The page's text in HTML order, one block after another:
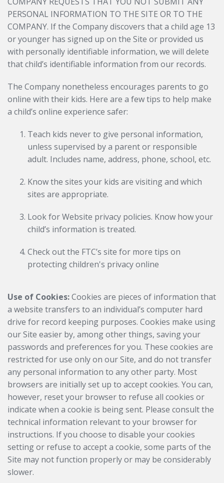
PERSONAL INFORMATION TO THE SITE OR TO THE
COMPANY. If the Company discovers that a child age 13
or younger has signed up on the Site or provided us
with personally identifiable information, we will delete
that child’s identifiable information from our records.
The Company nonetheless encourages parents to go
online with their kids. Here are a few tips to help make
a child’s online experience safer:
Teach kids never to give personal information,
unless supervised by a parent or responsible
adult. Includes name, address, phone, school, etc.
Know the sites your kids are visiting and which
sites are appropriate.
Look for Website privacy policies. Know how your
child’s information is treated.
Check out the FTC’s site for more tips on
protecting children's privacy online
Use of Cookies:Cookies are pieces of information that
a website transfers to an individual’s computer hard
drive for record keeping purposes. Cookies make using
our Site easier by, among other things, saving your
passwords and preferences for you. These cookies are
restricted for use only on our Site, and do not transfer
any personal information to any other party. Most
browsers are initially set up to accept cookies. You can,
however, reset your browser to refuse all cookies or
indicate when a cookie is being sent. Please consult the
technical information relevant to your browser for
instructions. If you choose to disable your cookies
setting or refuse to accept a cookie, some parts of the
Site may not function properly or may be considerably
slower.